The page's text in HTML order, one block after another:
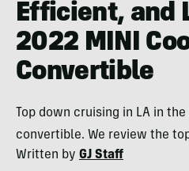
Efficient, and
2022 MINI
Convertible
Top down cruising in LA in
convertible. We review the
Written by GJ Staff